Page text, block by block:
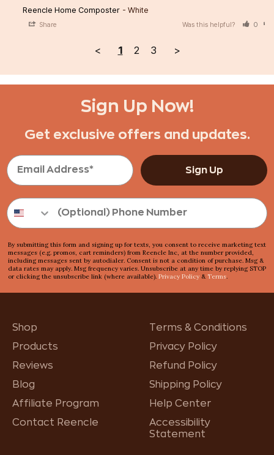
Reencle Home Composter White
Share Was this helpful? 0
< 1 2 3 >
Sign Up Now!
Get exclusive offers and updates.
Sign Up
By submitting this form and signing up for texts, you consent to receive marketing text
messages (e.g. promos, cart reminders) from Reencle Inc, at the number provided,
including messages sent by autodialer. Consent is not a condition of purchase. Msg &
data rates may apply. Msg frequency varies. Unsubscribe at any time by replying STOP
or clicking the unsubscribe link (where available). Privacy Policy & Terms.
Shop
Products
Reviews
Blog
Affiliate Program
Contact Reencle
Terms & Conditions
Privacy Policy
Refund Policy
Shipping Policy
Help Center
Accessibility
Statement